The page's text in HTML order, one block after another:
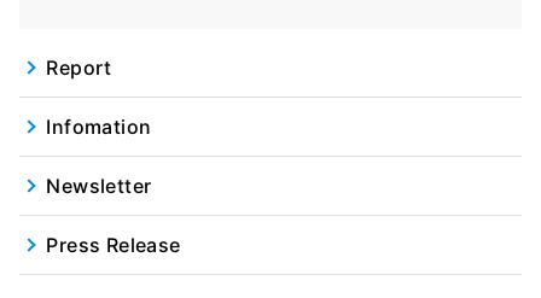
Report
Infomation
Newsletter
Press Release